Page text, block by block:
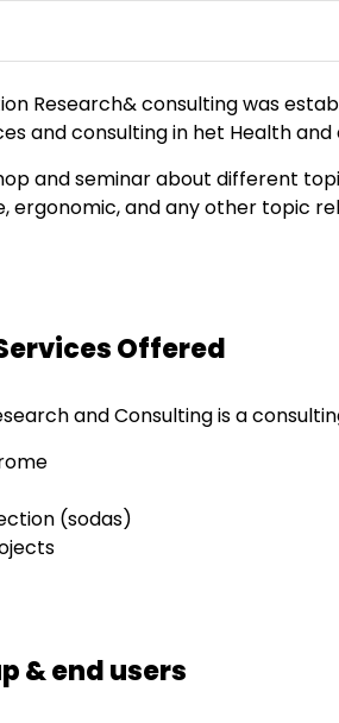
Research& consulting was
and consulting in het Health
and seminar about different
ergonomic, and any other topic
Offered
and Consulting is a
(sodas)
& end users